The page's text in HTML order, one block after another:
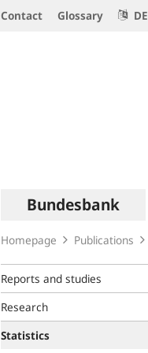
Contact Glossary DE
navigation
Bundesbank
Homepage Publications
Reports and studies
Research
Statistics